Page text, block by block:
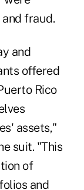
fraud.
and
offered
Rico
assets,"
suit. "This
of
and